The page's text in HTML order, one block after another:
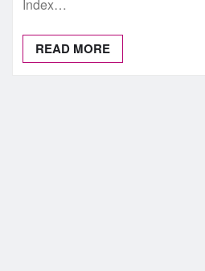
Index…
READ MORE